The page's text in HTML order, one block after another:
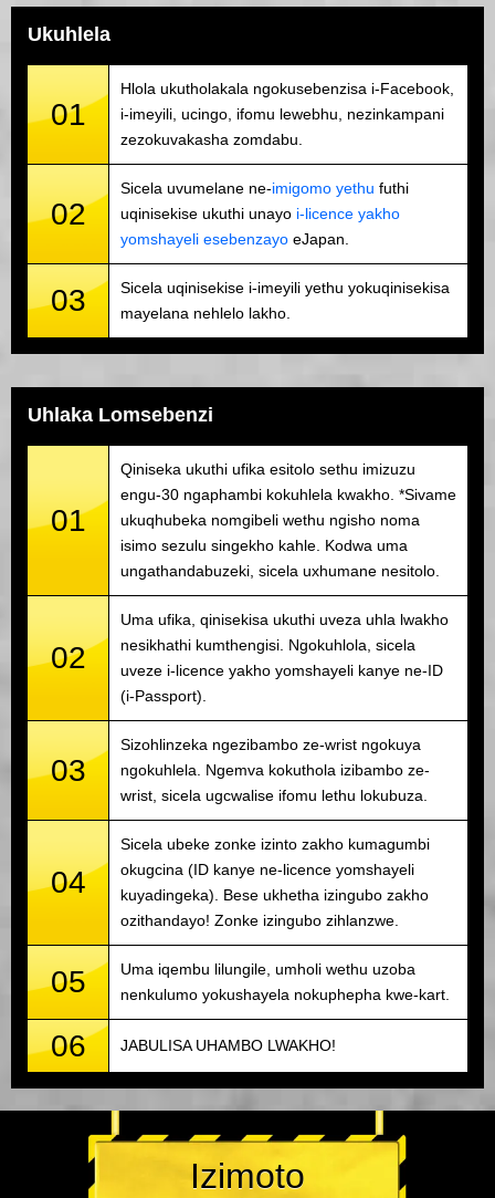
Ukuhlela
01
Hlola ukutholakala ngokusebenzisa i-Facebook,
i-imeyili, ucingo, ifomu lewebhu, nezinkampani
zezokuvakasha zomdabu.
02
Sicela uvumelane ne-imigomo yethu futhi
uqinisekise ukuthi unayo i-licence yakho
yomshayeli esebenzayo eJapan.
03
Sicela uqinisekise i-imeyili yethu yokuqinisekisa
mayelana nehlelo lakho.
Uhlaka Lomsebenzi
01
Qiniseka ukuthi ufika esitolo sethu imizuzu
engu-30 ngaphambi kokuhlela kwakho. *Sivame
ukuqhubeka nomgibeli wethu ngisho noma
isimo sezulu singekho kahle. Kodwa uma
ungathandabuzeki, sicela uxhumane nesitolo.
02
Uma ufika, qinisekisa ukuthi uveza uhla lwakho
nesikhathi kumthengisi. Ngokuhlola, sicela
uveze i-licence yakho yomshayeli kanye ne-ID
(i-Passport).
03
Sizohlinzeka ngezibambo ze-wrist ngokuya
ngokuhlela. Ngemva kokuthola izibambo ze-
wrist, sicela ugcwalise ifomu lethu lokubuza.
04
Sicela ubeke zonke izinto zakho kumagumbi
okugcina (ID kanye ne-licence yomshayeli
kuyadingeka). Bese ukhetha izingubo zakho
ozithandayo! Zonke izingubo zihlanzwe.
05
Uma iqembu lilungile, umholi wethu uzoba
nenkulumo yokushayela nokuphepha kwe-kart.
06 JABULISA UHAMBO LWAKHO!
Izimoto